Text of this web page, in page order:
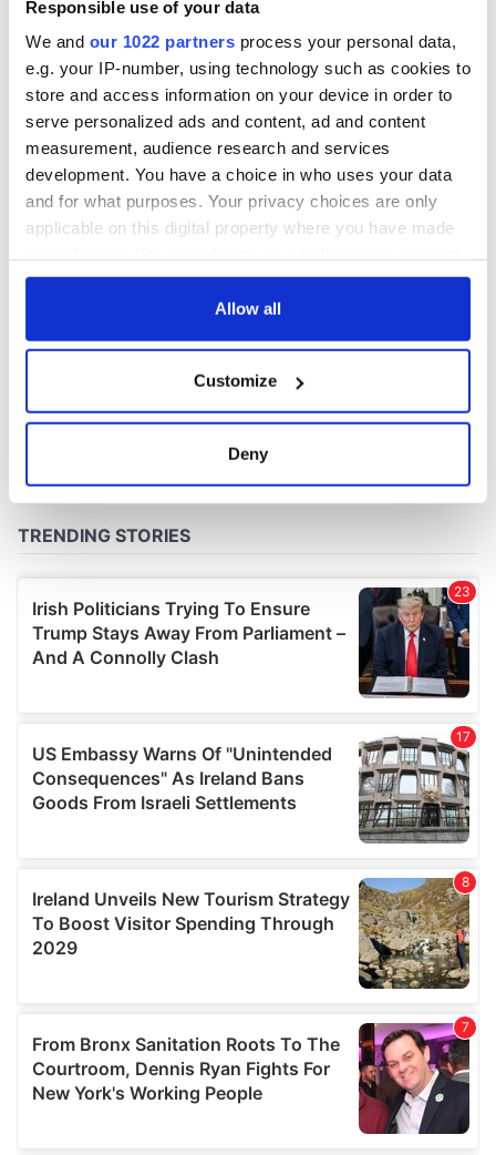
Responsible use of your data
We and our 1022 partners process your personal data,
e.g. your IP-number, using technology such as cookies to
store and access information on your device in order to
serve personalized ads and content, ad and content
measurement, audience research and services
development. You have a choice in who uses your data
and for what purposes. Your privacy choices are only
applicable on this digital property where you have made
any time from the Cookie Declaration or by clicking on
Collect information about your geographical
location which can be accurate to within several
Find out more about how your personal data is processed
and set your preferences in the
We use cookies to personalise content and ads, to
provide social media features and to analyse our traffic.
We also share information about your use of our site with
our social media, advertising and analytics partners who
provided to them or that they’ve collected from your use
of their services.
Allow all
Customize
Deny
docks in
Cherbourg, France
COMMENTS